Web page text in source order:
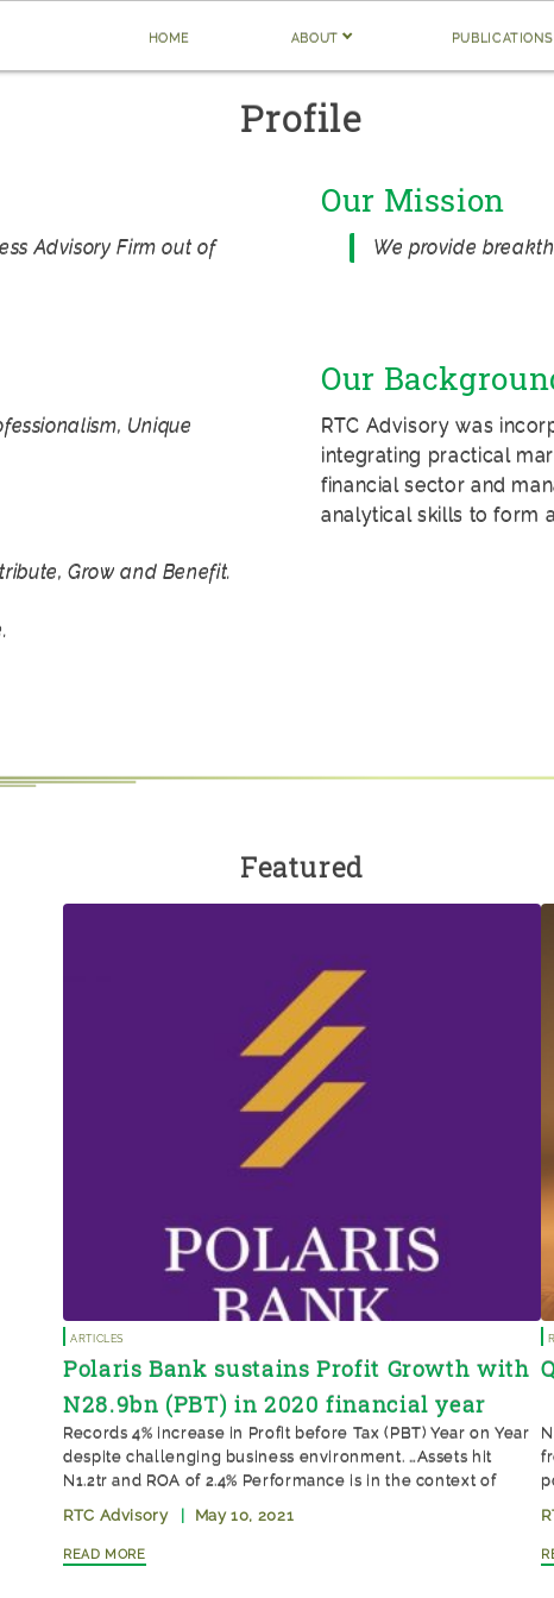
home about publications
Profile
Advisory Firm out of
Our Mission
We provide
Unique
Grow and Benefit.
Our
RTC Advisory was
integrating practical
financial sector and
analytical skills to form
Featured
Articles
Polaris Bank sustains Profit Growth with
N28.9bn (PBT) in 2020 financial year
Records 4% increase in Profit before Tax (PBT) Year on Year
despite challenging business environment. …Assets hit
N1.2tr and ROA of 2.4% Performance is in the context of
COVID-19 lockdowns and CEO transition, indicating
management depth and sustainability Polaris Bank Limited’s
full-year audited financial results for the year ended
RTC Advisory | May 10, 2021
Read More